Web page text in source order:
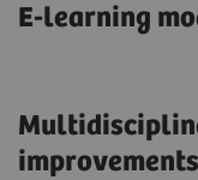
E-learning
improvements